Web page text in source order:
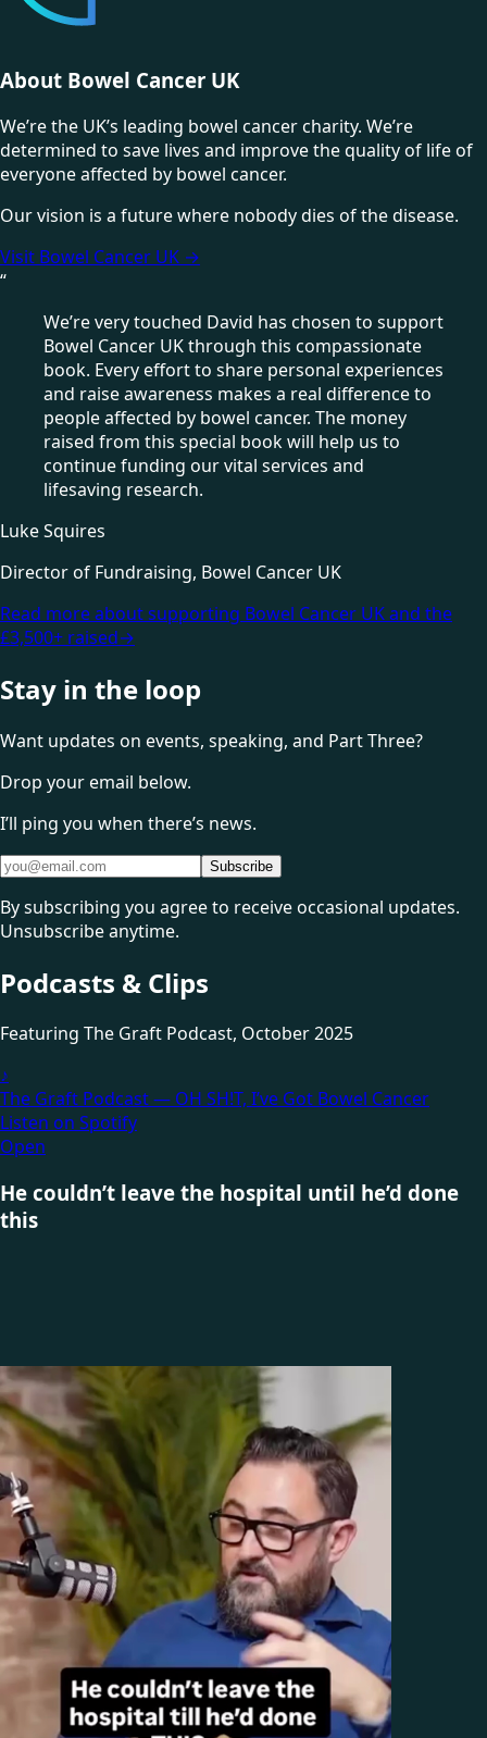
About Bowel Cancer UK
We’re the UK’s leading bowel cancer charity. We’re
determined to save lives and improve the quality of life of
everyone affected by bowel cancer.
Our vision is a future where nobody dies of the disease.
Visit Bowel Cancer UK →
“
We’re very touched David has chosen to support
Bowel Cancer UK through this compassionate
book. Every effort to share personal experiences
and raise awareness makes a real difference to
people affected by bowel cancer. The money
raised from this special book will help us to
continue funding our vital services and
lifesaving research.
Luke Squires
Director of Fundraising, Bowel Cancer UK
Read more about supporting Bowel Cancer UK and the
£3,500+ raised→
Stay in the loop
Want updates on events, speaking, and Part Three?
Drop your email below.
I’ll ping you when there’s news.
Subscribe
By subscribing you agree to receive occasional updates.
Unsubscribe anytime.
Podcasts & Clips
Featuring The Graft Podcast, October 2025
♪
The Graft Podcast — OH SH!T, I’ve Got Bowel Cancer
Listen on Spotify
Open
He couldn’t leave the hospital until he’d done
this